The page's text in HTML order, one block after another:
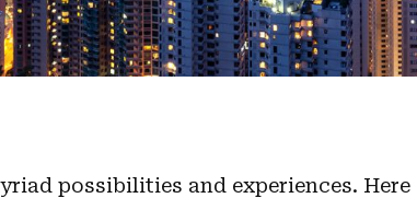
possibilities and experiences. Here